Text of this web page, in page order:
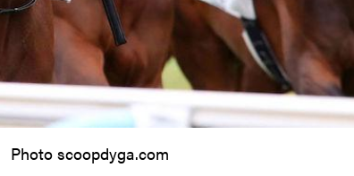
Photo scoopdyga.com